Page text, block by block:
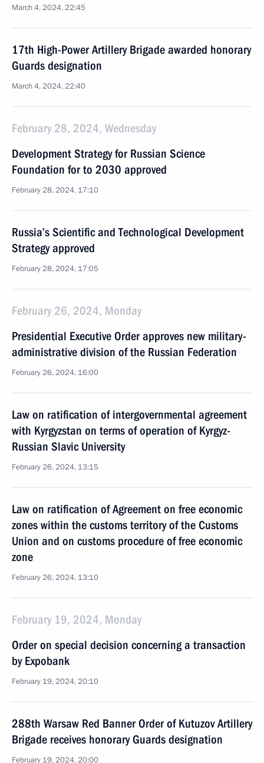
March 4, 2024, 22:45
17th High-Power Artillery Brigade awarded honorary
Guards designation
March 4, 2024, 22:40
February 28, 2024, Wednesday
Development Strategy for Russian Science
Foundation for to 2030 approved
February 28, 2024, 17:10
Russia’s Scientific and Technological Development
Strategy approved
February 28, 2024, 17:05
February 26, 2024, Monday
Presidential Executive Order approves new military-
administrative division of the Russian Federation
February 26, 2024, 16:00
Law on ratification of intergovernmental agreement
with Kyrgyzstan on terms of operation of Kyrgyz-
Russian Slavic University
February 26, 2024, 13:15
Law on ratification of Agreement on free economic
zones within the customs territory of the Customs
Union and on customs procedure of free economic
zone
February 26, 2024, 13:10
February 19, 2024, Monday
Order on special decision concerning a transaction
by Expobank
February 19, 2024, 20:10
288th Warsaw Red Banner Order of Kutuzov Artillery
Brigade receives honorary Guards designation
February 19, 2024, 20:00